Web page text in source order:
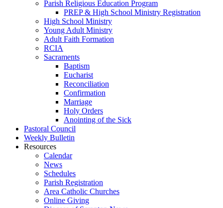
Parish Religious Education Program
PREP & High School Ministry Registration
High School Ministry
Young Adult Ministry
Adult Faith Formation
RCIA
Sacraments
Baptism
Eucharist
Reconciliation
Confirmation
Marriage
Holy Orders
Anointing of the Sick
Pastoral Council
Weekly Bulletin
Resources
Calendar
News
Schedules
Parish Registration
Area Catholic Churches
Online Giving